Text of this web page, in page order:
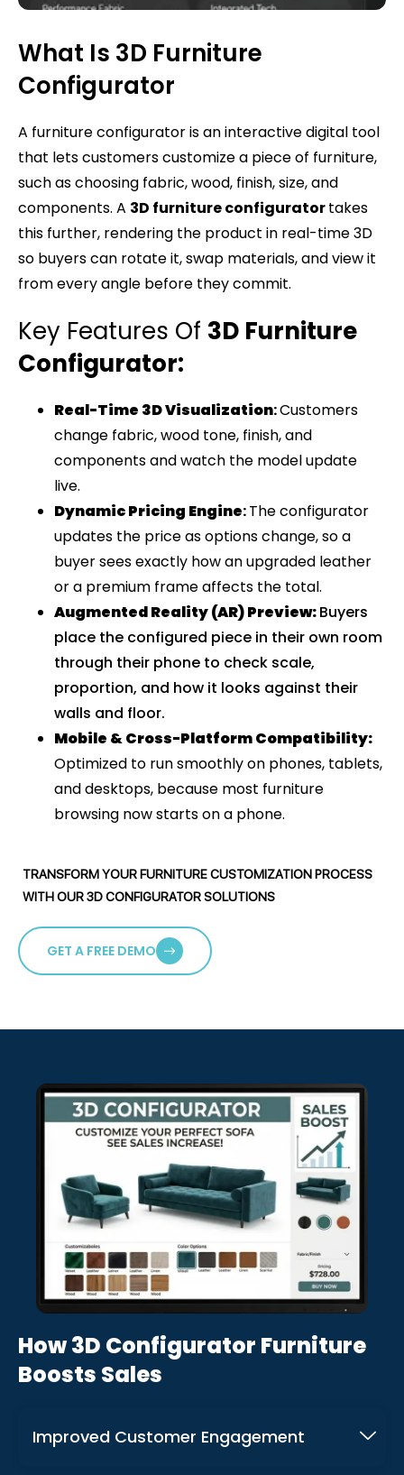
What Is 3D Furniture
Configurator
A furniture configurator is an interactive digital tool
that lets customers customize a piece of furniture,
such as choosing fabric, wood, finish, size, and
components. A 3D furniture configuratortakes
this further, rendering the product in real-time 3D
so buyers can rotate it, swap materials, and view it
from every angle before they commit.
Key Features Of 3D Furniture
Configurator:
Real-Time 3D Visualization:Customers
change fabric, wood tone, finish, and
components and watch the model update
live.
Dynamic Pricing Engine:The configurator
updates the price as options change, so a
buyer sees exactly how an upgraded leather
or a premium frame affects the total.
Augmented Reality (AR) Preview:Buyers
place the configured piece in their own room
through their phone to check scale,
proportion, and how it looks against their
walls and floor.
Mobile & Cross-Platform Compatibility:
Optimized to run smoothly on phones, tablets,
and desktops, because most furniture
browsing now starts on a phone.
TRANSFORM YOUR FURNITURE CUSTOMIZATION PROCESS
WITH OUR 3D CONFIGURATOR SOLUTIONS
GET A FREE DEMO
How 3D Configurator Furniture
Boosts Sales
Improved Customer Engagement